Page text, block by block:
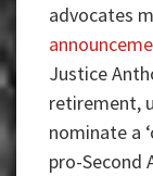
advocates
Justice
retirement,
nominate a
pro-Second